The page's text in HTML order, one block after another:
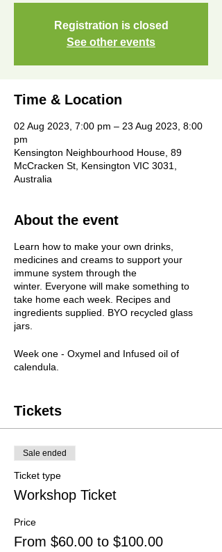
Registration is closed
See other events
Time & Location
02 Aug 2023, 7:00 pm – 23 Aug 2023, 8:00
pm
Kensington Neighbourhood House, 89
McCracken St, Kensington VIC 3031,
Australia
About the event
Learn how to make your own drinks,
medicines and creams to support your
immune system through the
winter. Everyone will make something to
take home each week. Recipes and
ingredients supplied. BYO recycled glass
jars.
Week one - Oxymel and Infused oil of
calendula.
Week three - Turmeric latte and Calendula
TutorBronwyn Green, Naturopath
Wednesdays 2, 9, 16 and 23 August
– 8pm
Cost$100 / $60 (conc)
Tickets
Sale ended
Ticket type
Workshop Ticket
Price
From $60.00 to $100.00